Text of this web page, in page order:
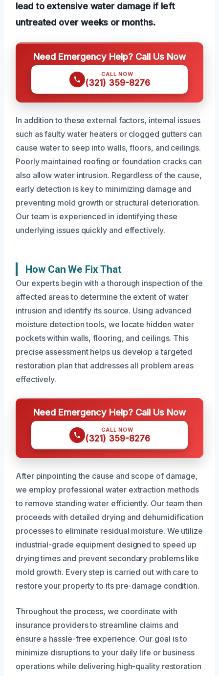
lead to extensive water damage if left
untreated over weeks or months.
Need Emergency Help? Call Us Now
CALL NOW
(321) 359-8276
In addition to these external factors, internal issues
such as faulty water heaters or clogged gutters can
cause water to seep into walls, floors, and ceilings.
Poorly maintained roofing or foundation cracks can
also allow water intrusion. Regardless of the cause,
early detection is key to minimizing damage and
preventing mold growth or structural deterioration.
Our team is experienced in identifying these
underlying issues quickly and effectively.
How Can We Fix That
Our experts begin with a thorough inspection of the
affected areas to determine the extent of water
intrusion and identify its source. Using advanced
moisture detection tools, we locate hidden water
pockets within walls, flooring, and ceilings. This
precise assessment helps us develop a targeted
restoration plan that addresses all problem areas
effectively.
Need Emergency Help? Call Us Now
CALL NOW
(321) 359-8276
After pinpointing the cause and scope of damage,
we employ professional water extraction methods
to remove standing water efficiently. Our team then
proceeds with detailed drying and dehumidification
processes to eliminate residual moisture. We utilize
industrial-grade equipment designed to speed up
drying times and prevent secondary problems like
mold growth. Every step is carried out with care to
restore your property to its pre-damage condition.
Throughout the process, we coordinate with
insurance providers to streamline claims and
ensure a hassle-free experience. Our goal is to
minimize disruptions to your daily life or business
operations while delivering high-quality restoration